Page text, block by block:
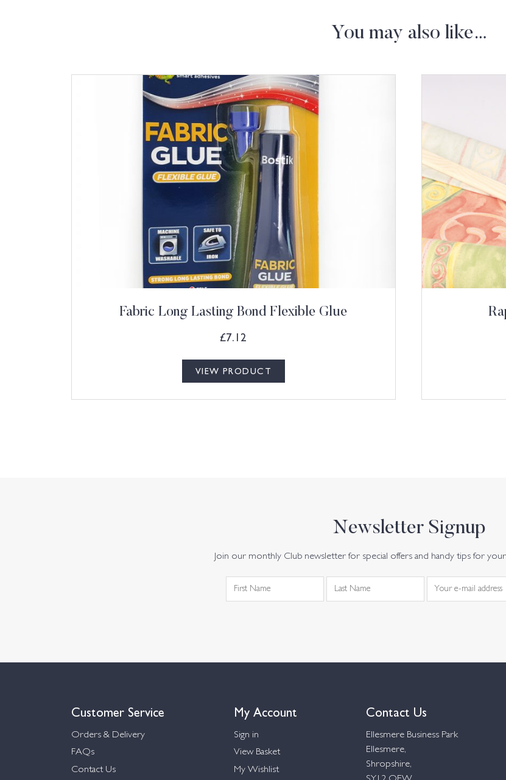
You may also like…
Fabric Long Lasting Bond Flexible Glue
£7.12
VIEW PRODUCT
Newsletter Signup
Join our monthly Club newsletter for special offers and handy tips for
Customer Service
Orders & Delivery
FAQs
Contact Us
My Account
Sign in
View Basket
My Wishlist
Contact Us
Ellesmere Business Park
Ellesmere,
Shropshire,